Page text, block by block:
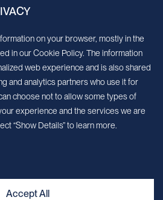
about new products and services
Continue
have provided above to service your
You may unsubscribe from these
on your browser, mostly in the
in our Cookie Policy. The information
web experience and is also shared
and analytics partners who use it for
choose not to allow some types of
experience and the services we are
“Show Details” to learn more.
Accept All